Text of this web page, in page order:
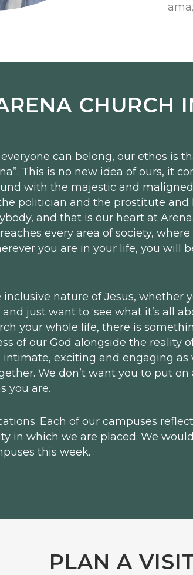
CHURCH
can belong, our ethos is
This is no new idea of ours, it
with the majestic and
politician and the prostitute and
and that is our heart at
every area of society, where
you are in your life, you will
nature of Jesus, whether
just want to ‘see what it’s all
your whole life, there is
of our God alongside the reality
intimate, exciting and engaging as
We don’t want you to put on
you are.
Each of our campuses
in which we are placed. We
this week.
PLAN A